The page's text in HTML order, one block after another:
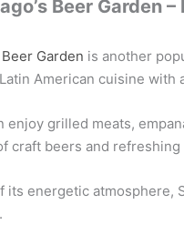
Beer Garden
Beer Garden is another
American cuisine with
enjoy grilled meats,
craft beers and refreshing
its energetic atmosphere,